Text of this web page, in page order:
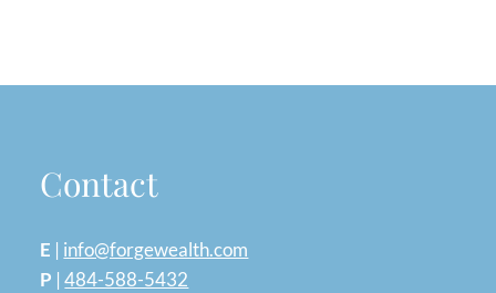
Contact
E | info@forgewealth.com
P |484-588-5432